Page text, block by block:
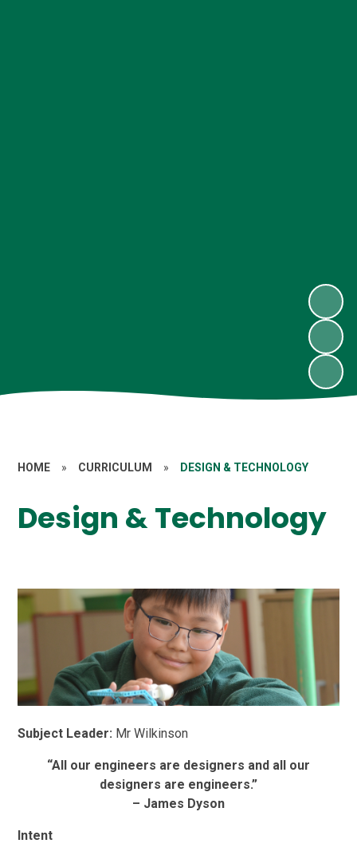
HOME » CURRICULUM » DESIGN & TECHNOLOGY
Design & Technology
Subject Leader: Mr Wilkinson
“All our engineers are designers and all our
designers are engineers.”
– James Dyson
Intent